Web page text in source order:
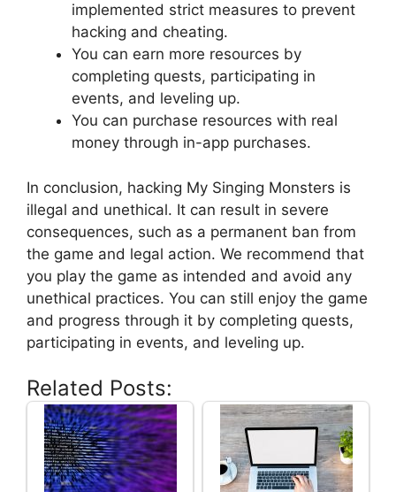
implemented strict measures to prevent
hacking and cheating.
You can earn more resources by
completing quests, participating in
events, and leveling up.
You can purchase resources with real
money through in-app purchases.
In conclusion, hacking My Singing Monsters is
illegal and unethical. It can result in severe
consequences, such as a permanent ban from
the game and legal action. We recommend that
you play the game as intended and avoid any
unethical practices. You can still enjoy the game
and progress through it by completing quests,
participating in events, and leveling up.
Related Posts: